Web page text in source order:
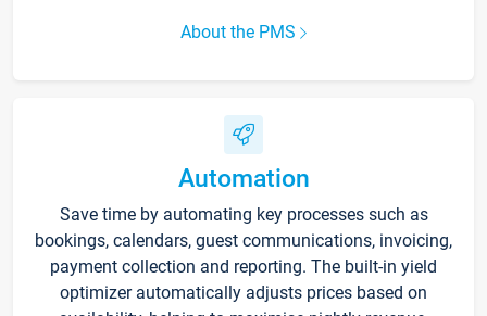
About the PMS
Automation
Save time by automating key processes such as
bookings, calendars, guest communications, invoicing,
payment collection and reporting. The built-in yield
optimizer automatically adjusts prices based on